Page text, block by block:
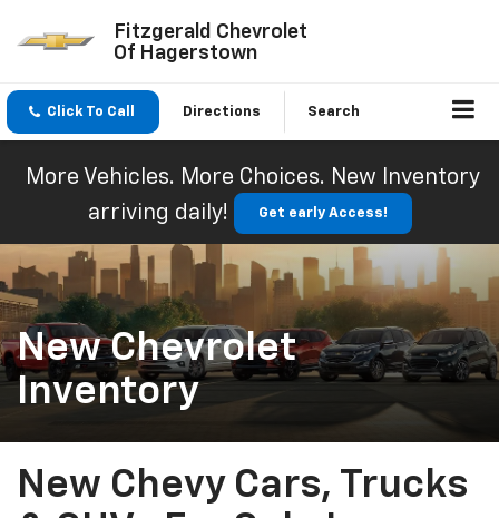
Fitzgerald Chevrolet
Of Hagerstown
Click To Call Directions Search
More Vehicles. More Choices. New Inventory
arriving daily!
Get early Access!
New Chevrolet
Inventory
New Chevy Cars, Trucks